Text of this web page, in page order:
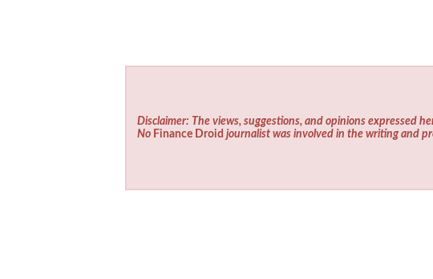
Disclaimer: The views, suggestions, and opinions expressed
No Finance Droid journalist was involved in the writing and